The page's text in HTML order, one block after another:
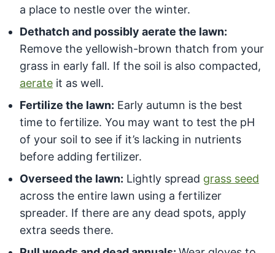
a place to nestle over the winter.
Dethatch and possibly aerate the lawn:
Remove the yellowish-brown thatch from your
grass in early fall. If the soil is also compacted,
aerate it as well.
Fertilize the lawn: Early autumn is the best
time to fertilize. You may want to test the pH
of your soil to see if it’s lacking in nutrients
before adding fertilizer.
Overseed the lawn: Lightly spread grass seed
across the entire lawn using a fertilizer
spreader. If there are any dead spots, apply
extra seeds there.